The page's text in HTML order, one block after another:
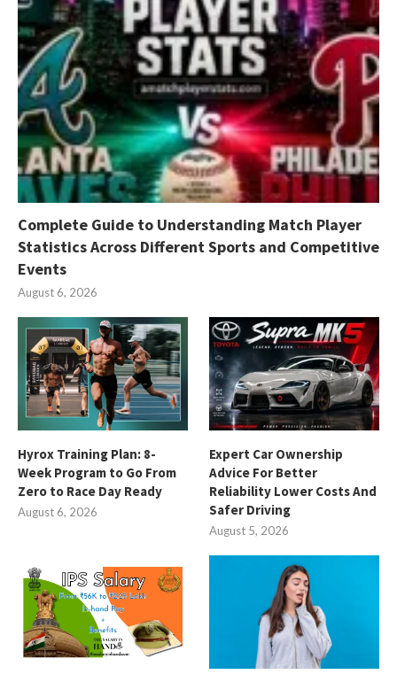
Complete Guide to Understanding Match Player
Statistics Across Different Sports and Competitive
Events
August 6, 2026
Hyrox Training Plan: 8-
Week Program to Go From
Zero to Race Day Ready
August 6, 2026
Expert Car Ownership
Advice For Better
Reliability Lower Costs And
Safer Driving
August 5, 2026